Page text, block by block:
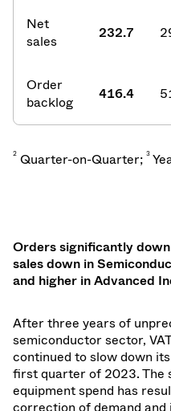
Net
sales
232.7
Order
backlog
416.4
2 Quarter-on-Quarter; 3
Orders significantly
sales down in
and higher in Advanced
After three years of
semiconductor sector,
continued to slow down
first quarter of 2023. The
equipment spend has
correction of demand and